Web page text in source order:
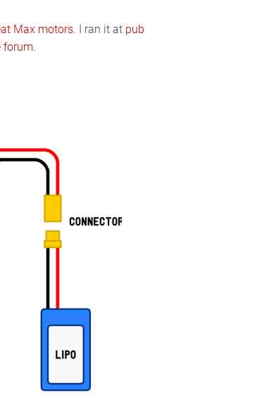
Max motors. I ran it at pub
forum.